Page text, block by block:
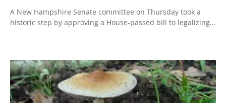
A New Hampshire Senate committee on Thursday took a
historic step by approving a House-passed bill to legalizing…